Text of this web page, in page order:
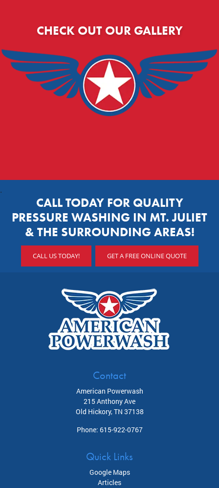
CHECK OUT OUR GALLERY
.
CALL TODAY FOR QUALITY
PRESSURE WASHING IN MT. JULIET
& THE SURROUNDING AREAS!
CALL US TODAY! GET A FREE ONLINE QUOTE
Contact
American Powerwash
215 Anthony Ave
Old Hickory,TN 37138
Phone: 615-922-0767
Quick Links
Google Maps
Articles